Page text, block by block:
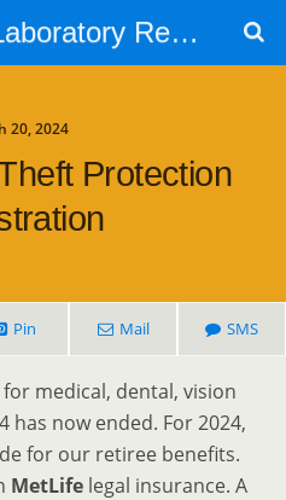
Los Alamos Laboratory Retiree Group
20, 2024
Protection
Pin Mail SMS
medical, dental, vision
has now ended. For 2024,
for our retiree benefits.
MetLife legal insurance. A